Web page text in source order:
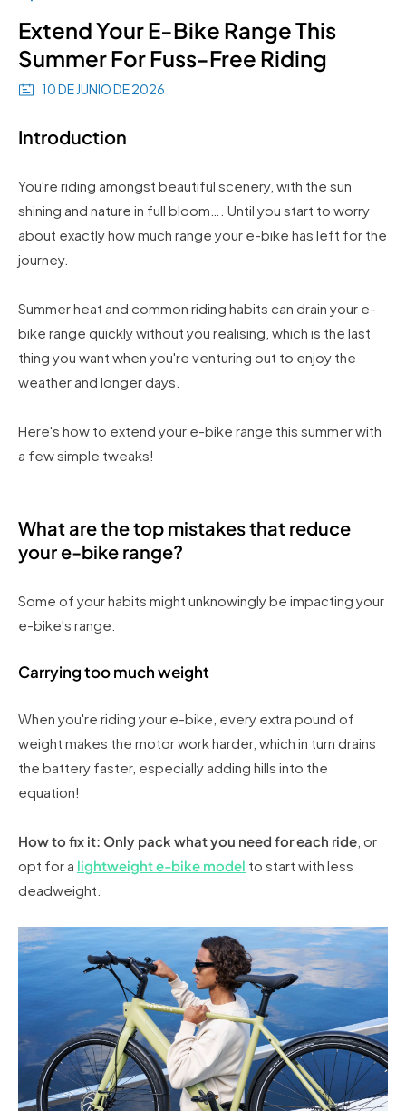
Extend Your E-Bike Range This
Summer For Fuss-Free Riding
10 DE JUNIO DE 2026
Introduction
You're riding amongst beautiful scenery, with the sun
shining and nature in full bloom…. Until you start to worry
about exactly how much range your e-bike has left for the
journey.
Summer heat and common riding habits can drain your e-
bike range quickly without you realising, which is the last
thing you want when you're venturing out to enjoy the
weather and longer days.
Here's how to extend your e-bike range this summer with
a few simple tweaks!
What are the top mistakes that reduce
your e-bike range?
Some of your habits might unknowingly be impacting your
e-bike's range.
Carrying too much weight
When you're riding your e-bike, every extra pound of
weight makes the motor work harder, which in turn drains
the battery faster, especially adding hills into the
equation!
How to fix it: Only pack what you need for each ride , or
opt for a lightweight e-bike model to start with less
deadweight.